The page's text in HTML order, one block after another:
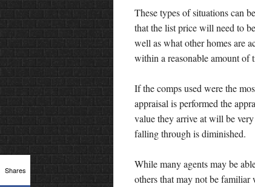
These types of situations can
that the list price will need to
well as what other homes are
within a reasonable amount of
If the comps used were the
appraisal is performed the
value they arrive at will be
falling through is diminished.
While many agents may be
others that may not be
Shares